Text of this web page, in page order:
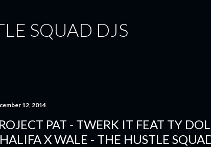
SQUAD DJS
12, 2014
PAT - TWERK IT FEAT TY
X WALE - THE HUSTLE